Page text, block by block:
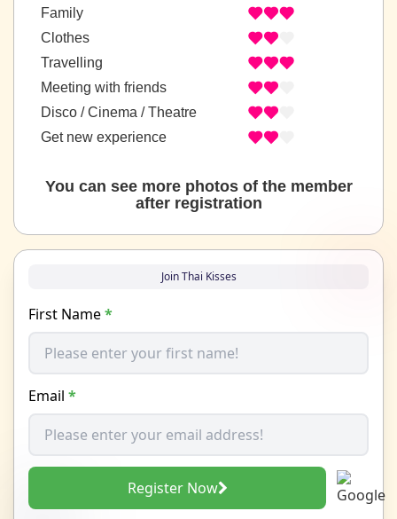
Family
Clothes
Travelling
Meeting with friends
Disco / Cinema / Theatre
Get new experience
You can see more photos of the member
after registration
Join Thai Kisses
First Name*
Email *
Register Now